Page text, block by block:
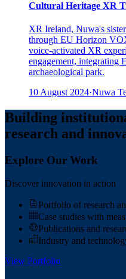
Cultural Heritage XR
XR Ireland, Nuwa's
through EU Horizon
voice-activated XR
engagement, integrating
archaeological park.
10 August 2024·Nuwa
Building
research and
Explore Our Work
Discover innovation in action
Portfolio of research
Case studies with
Publications and
Industry and
View Portfolio